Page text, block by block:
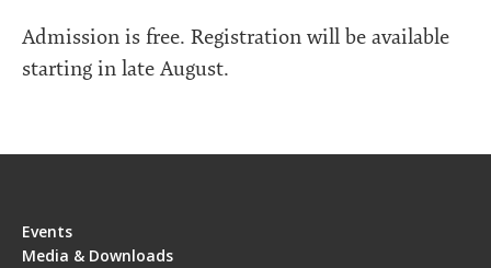
Admission is free. Registration will be available
starting in late August.
Events
Media & Downloads